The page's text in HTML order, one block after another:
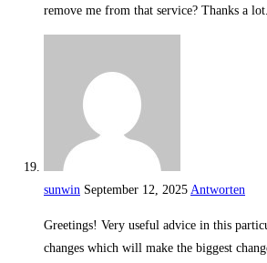
remove me from that service? Thanks a lot.
sunwin September 12, 2025 Antworten
Greetings! Very useful advice in this
changes which will make the biggest